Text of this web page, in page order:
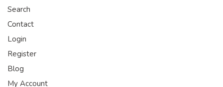
Search
Contact
Login
Register
Blog
My Account